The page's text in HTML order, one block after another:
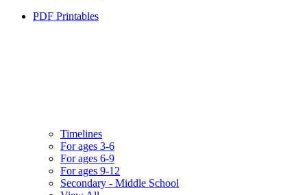
PDF Printables
Timelines
For ages 3-6
For ages 6-9
For ages 9-12
Secondary - Middle School